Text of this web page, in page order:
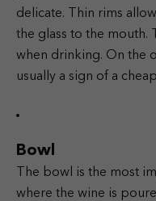
delicate.
Thin rims
the glass to the mouth.
when drinking. On the
usually a sign of a
Bowl
The bowl is the most
where the wine is